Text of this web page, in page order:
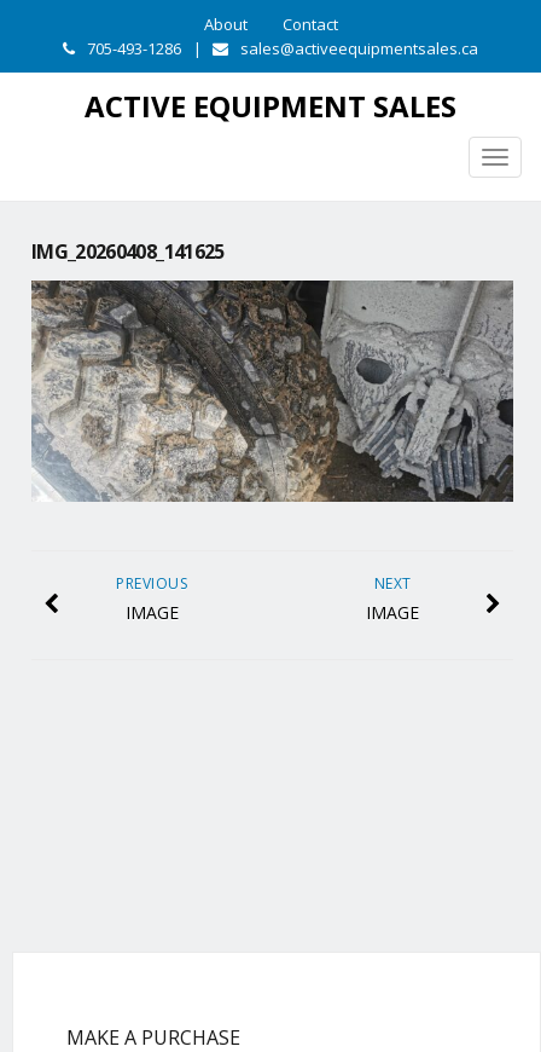
About
Contact
705-493-1286
| sales@activeequipmentsales.ca
ACTIVE EQUIPMENT SALES
IMG_20260408_141625
NEXT
IMAGE
PREVIOUS
IMAGE
MAKE A PURCHASE